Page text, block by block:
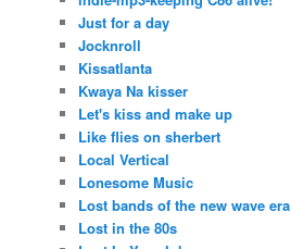
Just for a day
Jocknroll
Kissatlanta
Kwaya Na kisser
Let's kiss and make up
Like flies on sherbert
Local Vertical
Lonesome Music
Lost bands of the new wave era
Lost in the 80s